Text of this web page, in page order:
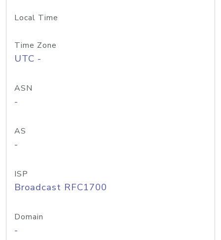
Local Time
Time Zone
UTC -
ASN
-
AS
-
ISP
Broadcast RFC1700
Domain
-